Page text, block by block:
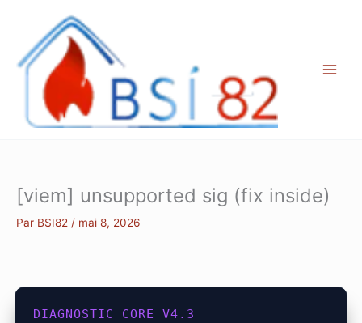
contenu
[viem] unsupported sig (fix inside)
Par BSI82 / mai 8, 2026
DIAGNOSTIC_CORE_V4.3